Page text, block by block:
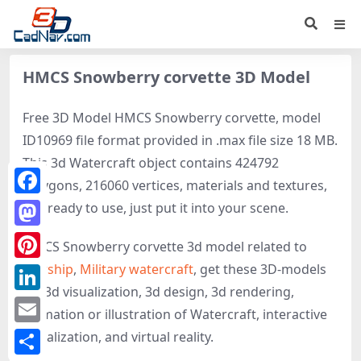
HMCS Snowberry corvette 3D Model
Free 3D Model HMCS Snowberry corvette, model
ID10969 file format provided in .max file size 18 MB.
This 3d Watercraft object contains 424792
polygons, 216060 vertices, materials and textures,
It is ready to use, just put it into your scene.
HMCS Snowberry corvette 3d model related to
Warship, Military watercraft, get these 3D-models
for 3d visualization, 3d design, 3d rendering,
animation or illustration of Watercraft, interactive
visualization, and virtual reality.
Facebook
Mastodon
Pinterest
LinkedIn
Email